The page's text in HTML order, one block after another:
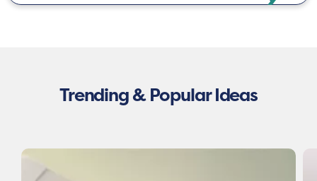
Trending & Popular Ideas